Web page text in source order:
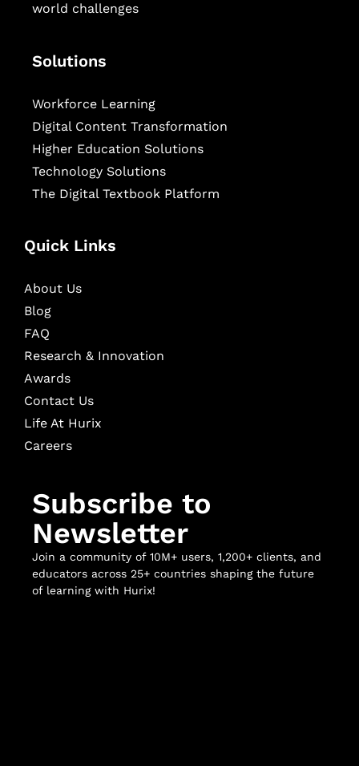
world challenges
Solutions
Workforce Learning
Digital Content Transformation
Higher Education Solutions
Technology Solutions
The Digital Textbook Platform
Quick Links
About Us
Blog
FAQ
Research & Innovation
Awards
Contact Us
Life At Hurix
Careers
Subscribe to
Newsletter
Join a community of 10M+ users, 1,200+ clients, and
educators across 25+ countries shaping the future
of learning with Hurix!